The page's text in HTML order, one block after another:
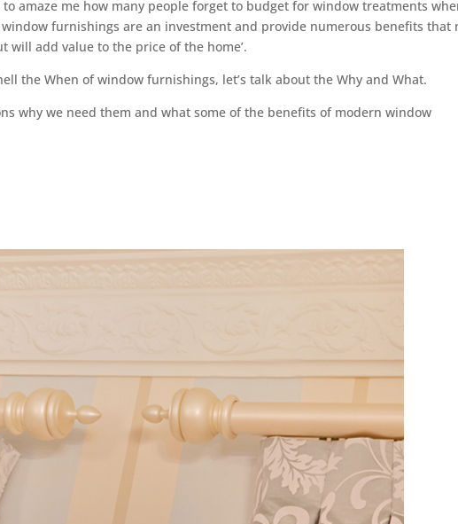
amaze me how many people forget to budget for window treatments
furnishings are an investment and provide numerous benefits that
will add value to the price of the home’.
the When of window furnishings, let’s talk about the Why and What.
why we need them and what some of the benefits of modern window